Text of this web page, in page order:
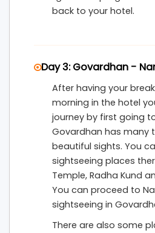
back to your hotel.
Day 3: Govardhan -
After having your
morning in the hotel
journey by first going
Govardhan has many
beautiful sights. You
sightseeing places
Temple, Radha Kund
You can proceed to
sightseeing in
There are also some